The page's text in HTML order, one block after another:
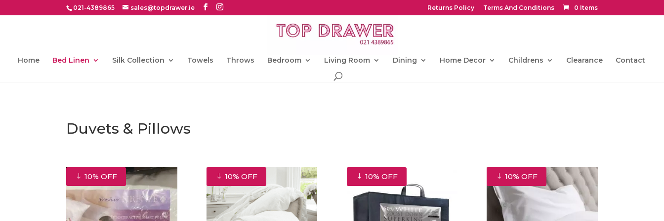
021-4389865 sales@topdrawer.ie Returns Policy Terms And Conditions 0 Items
Home Bed Linen Silk Collection Towels Throws Bedroom Living Room Dining Home Decor Childrens Clearance Contact
Duvets & Pillows
10% OFF 10% OFF 10% OFF 10% OFF